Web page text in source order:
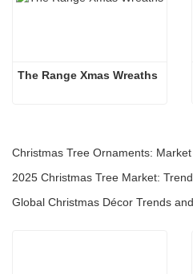
The Range Xmas Wreaths